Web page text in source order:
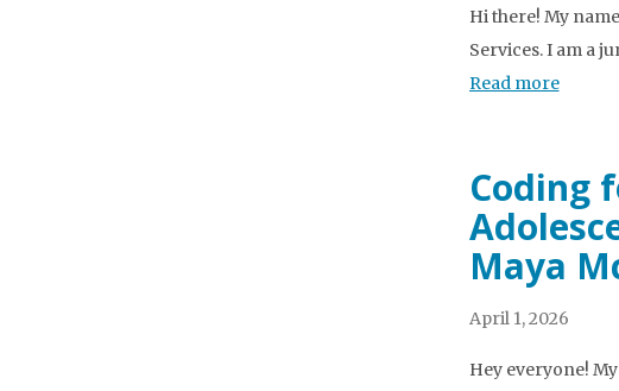
Hi there! My
Services. I am a
Read more
Coding
Maya
April 1, 2026
Hey everyone!